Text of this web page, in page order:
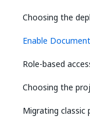
Choosing the
Enable
Role-based
Choosing the
Migrating classic